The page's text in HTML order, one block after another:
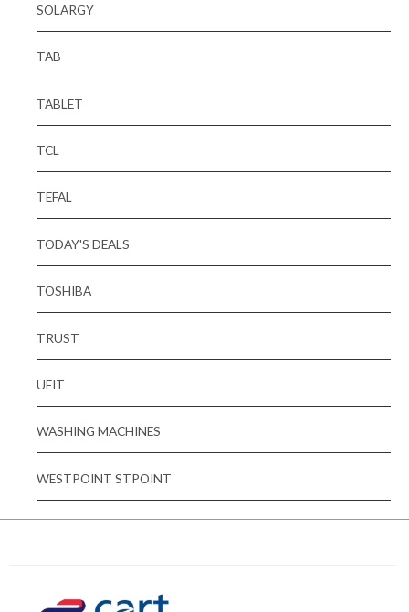
SOLARGY
TAB
TABLET
TCL
TEFAL
TODAY'S DEALS
TOSHIBA
TRUST
UFIT
WASHING MACHINES
WESTPOINT STPOINT